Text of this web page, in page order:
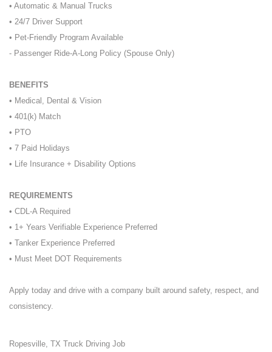
• Automatic & Manual Trucks
• 24/7 Driver Support
• Pet-Friendly Program Available
- Passenger Ride-A-Long Policy (Spouse Only)
BENEFITS
• Medical, Dental & Vision
• 401(k) Match
• PTO
• 7 Paid Holidays
• Life Insurance + Disability Options
REQUIREMENTS
• CDL-A Required
• 1+ Years Verifiable Experience Preferred
• Tanker Experience Preferred
• Must Meet DOT Requirements
Apply today and drive with a company built around safety, respect, and
consistency.
Ropesville, TX Truck Driving Job